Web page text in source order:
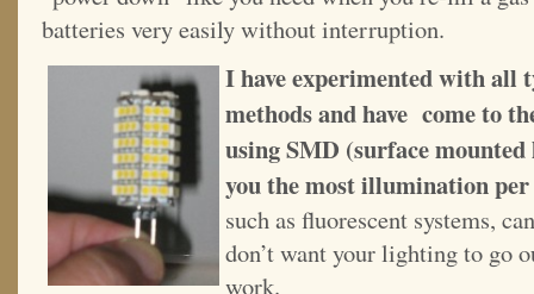
batteries very easily without interruption.
I have experimented with all
methods and have come to
using SMD (surface
you the most illumination
such as fluorescent systems,
don’t want your lighting to go
work.